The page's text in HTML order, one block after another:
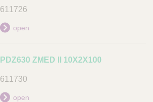
611726
open
PDZ630 ZMED II 10X2X100
611730
open